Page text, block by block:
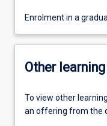
Enrolment in a
Other
To view other
an offering from the